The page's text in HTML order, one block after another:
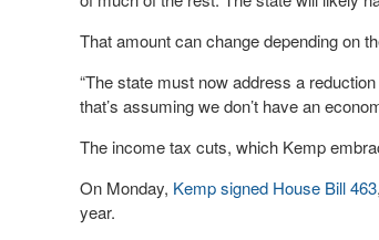
That amount can change depending on
“The state must now address a
that’s assuming we don’t have an
The income tax cuts, which Kemp
On Monday, Kemp signed House Bill 463
year.